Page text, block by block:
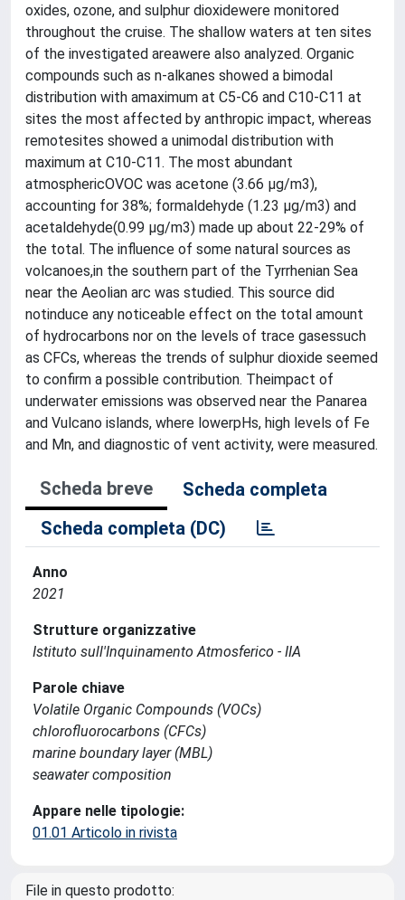
oxides, ozone, and sulphur dioxidewere monitored
throughout the cruise. The shallow waters at ten sites
of the investigated areawere also analyzed. Organic
compounds such as n-alkanes showed a bimodal
distribution with amaximum at C5-C6 and C10-C11 at
sites the most affected by anthropic impact, whereas
remotesites showed a unimodal distribution with
maximum at C10-C11. The most abundant
atmosphericOVOC was acetone (3.66 µg/m3),
accounting for 38%; formaldehyde (1.23 µg/m3) and
acetaldehyde(0.99 µg/m3) made up about 22-29% of
the total. The influence of some natural sources as
volcanoes,in the southern part of the Tyrrhenian Sea
near the Aeolian arc was studied. This source did
notinduce any noticeable effect on the total amount
of hydrocarbons nor on the levels of trace gasessuch
as CFCs, whereas the trends of sulphur dioxide seemed
to confirm a possible contribution. Theimpact of
underwater emissions was observed near the Panarea
and Vulcano islands, where lowerpHs, high levels of Fe
and Mn, and diagnostic of vent activity, were measured.
Scheda breve
Scheda completa
Scheda completa (DC)
Anno
2021
Strutture organizzative
Istituto sull'Inquinamento Atmosferico - IIA
Parole chiave
Volatile Organic Compounds (VOCs)
chlorofluorocarbons (CFCs)
marine boundary layer (MBL)
seawater composition
Appare nelle tipologie:
01.01 Articolo in rivista
File in questo prodotto: